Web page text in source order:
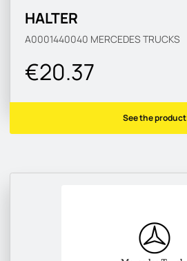
HALTER
A0001440040 MERCEDES TRUCKS
€20.37
See the product